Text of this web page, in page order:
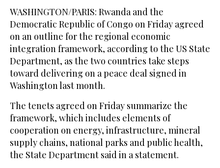
WASHINGTON/PARIS: Rwanda and the
Democratic Republic of Congo on Friday agreed
on an outline for the regional economic
integration framework, according to the US State
Department, as the two countries take steps
toward delivering on a peace deal signed in
Washington last month.
The tenets agreed on Friday summarize the
framework, which includes elements of
cooperation on energy, infrastructure, mineral
supply chains, national parks and public health,
the State Department said in a statement.